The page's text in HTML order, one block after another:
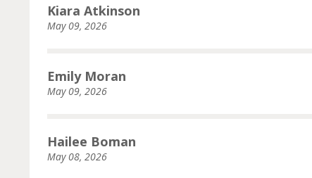
Kiara Atkinson
May 09, 2026
Emily Moran
May 09, 2026
Hailee Boman
May 08, 2026